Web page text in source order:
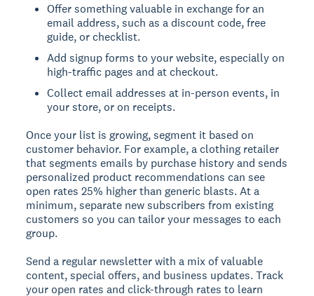
Offer something valuable in exchange for an
email address, such as a discount code, free
guide, or checklist.
Add signup forms to your website, especially on
high-traffic pages and at checkout.
Collect email addresses at in-person events, in
your store, or on receipts.
Once your list is growing, segment it based on
customer behavior. For example, a clothing retailer
that segments emails by purchase history and sends
personalized product recommendations can see
open rates 25% higher than generic blasts. At a
minimum, separate new subscribers from existing
customers so you can tailor your messages to each
group.
Send a regular newsletter with a mix of valuable
content, special offers, and business updates. Track
your open rates and click-through rates to learn